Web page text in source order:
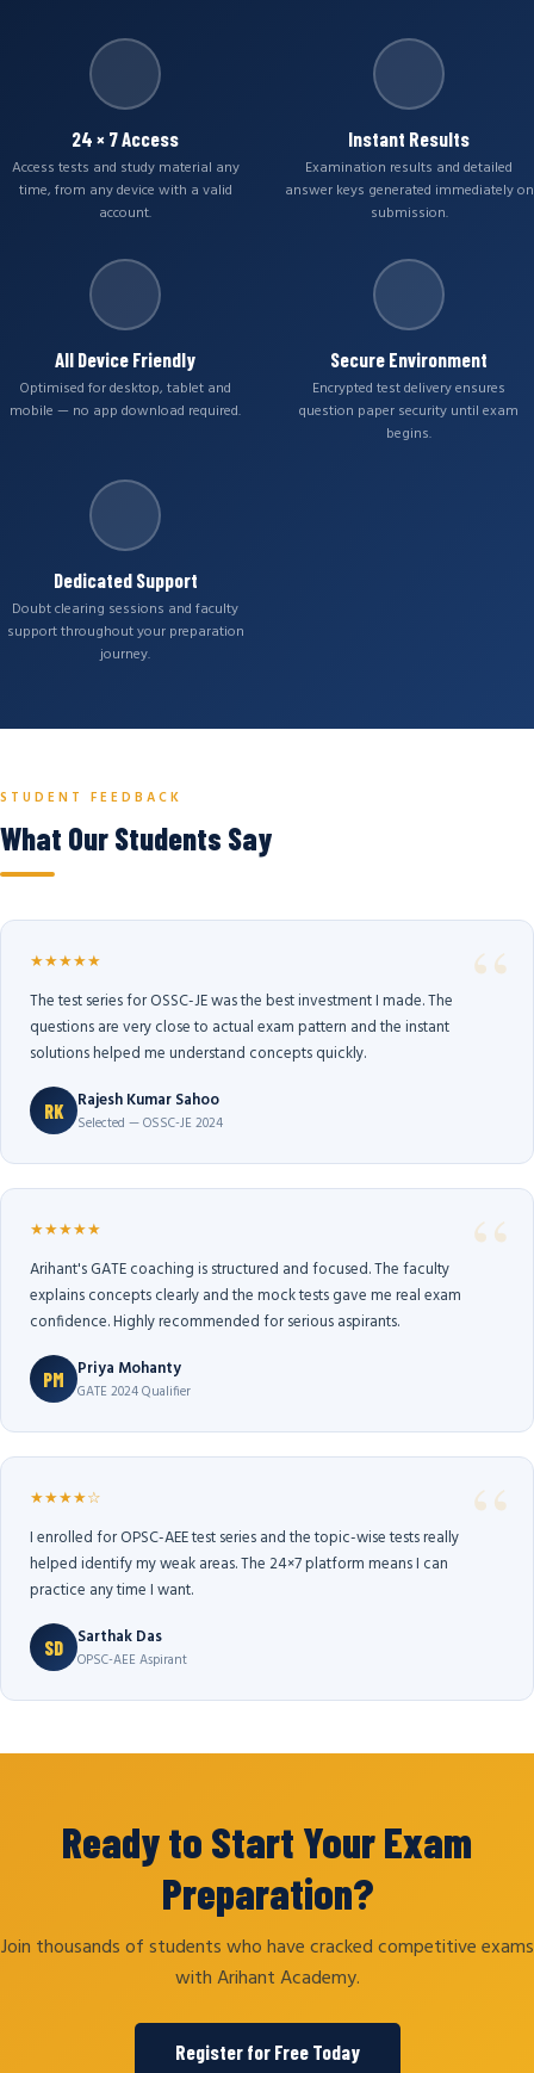
24 × 7 Access
Access tests and study material any
time, from any device with a valid
account.
Instant Results
Examination results and detailed
answer keys generated immediately on
submission.
All Device Friendly
Optimised for desktop, tablet and
mobile — no app download required.
Secure Environment
Encrypted test delivery ensures
question paper security until exam
begins.
Dedicated Support
Doubt clearing sessions and faculty
support throughout your preparation
journey.
STUDENT FEEDBACK
What Our Students Say
★★★★★
The test series for OSSC-JE was the best investment I made. The
questions are very close to actual exam pattern and the instant
solutions helped me understand concepts quickly.
RK Rajesh Kumar Sahoo
Selected — OSSC-JE 2024
★★★★★
Arihant's GATE coaching is structured and focused. The faculty
explains concepts clearly and the mock tests gave me real exam
confidence. Highly recommended for serious aspirants.
PM Priya Mohanty
GATE 2024 Qualifier
★★★★☆
I enrolled for OPSC-AEE test series and the topic-wise tests really
helped identify my weak areas. The 24×7 platform means I can
practice any time I want.
SD Sarthak Das
OPSC-AEE Aspirant
Ready to Start Your Exam
Preparation?
Join thousands of students who have cracked competitive exams
with Arihant Academy.
Register for Free Today